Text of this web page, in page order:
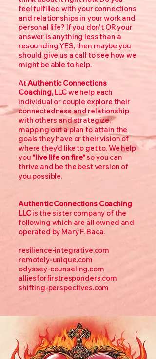
feel fulfilled with your connections
and relationships in your work and
personal life? If you don't OR your
answer is anything less than a
resounding YES, then maybe you
should give us a call to see how we
might be able to help.
AtAuthentic Connections
Coaching, LLCwe help each
individual or couple explore their
connectedness and relationship
with others and strategize,
mapping out a plan to attain the
goals they have or their vision of
where they’d like to get to. We help
you "live life on fire"so you can
thrive and be the best version of
you possible.
Authentic Connections Coaching
LLCis the sister company of the
following which are all owned and
operated by Mary F. Baca.
resilience-integrative.com
remotely-unique.com
odyssey-counseling.com
alliesforfirstresponders.com
shifting-perspectives.com